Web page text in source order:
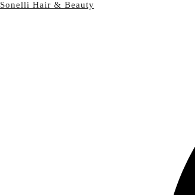
Sonelli Hair & Beauty